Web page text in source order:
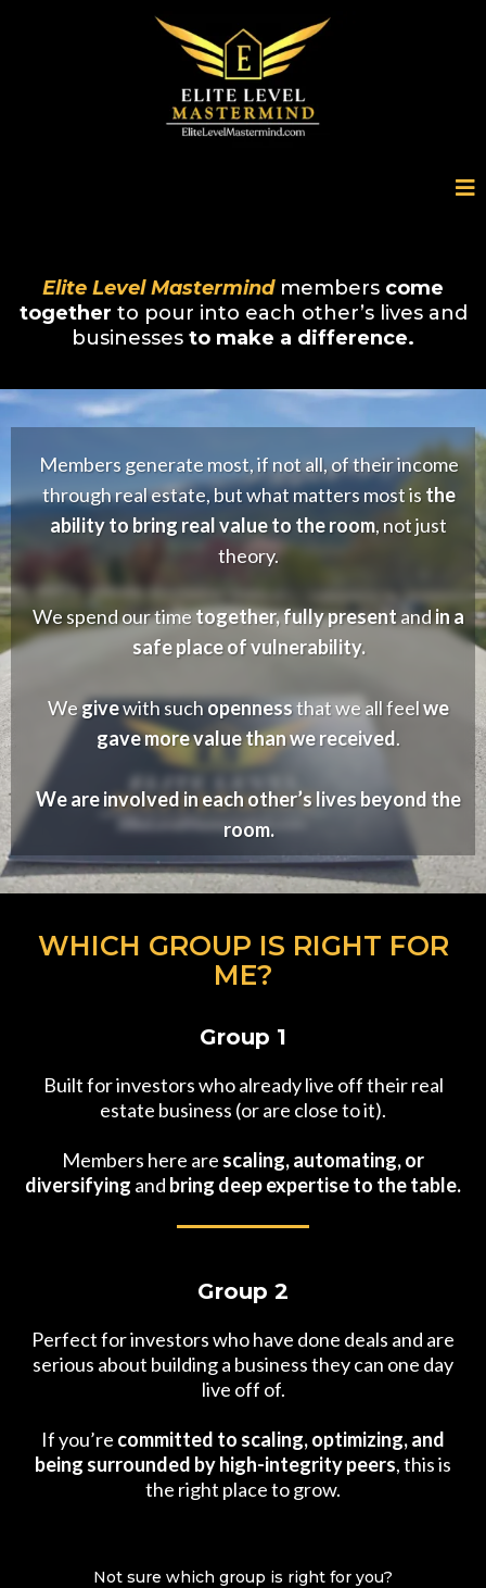
Elite Level Mastermindmembers come
together to pour into each other’s lives and
businesses to make a difference.
Members generate most, if not all, of their income
through real estate, but what matters most isthe
ability to bring real value to the room, not just
theory.
We spend our timetogether, fully presentandin a
safe place of vulnerability.
Wegivewith suchopennessthat we all feelwe
gave more value than we received.
We are involved in each other’s lives beyond the
room.
WHICH GROUP IS RIGHT FOR
ME?
Group 1
Built for investors who already live off their real
estate business (or are close to it).
Members here are scaling, automating, or
diversifying and bring deep expertise to the table.
Group 2
Perfect for investors who have done deals and are
serious about building a business they can one day
live off of.
If you’re committed to scaling, optimizing, and
being surrounded by high-integrity peers, this is
the right place to grow.
Not sure which group is right for you?